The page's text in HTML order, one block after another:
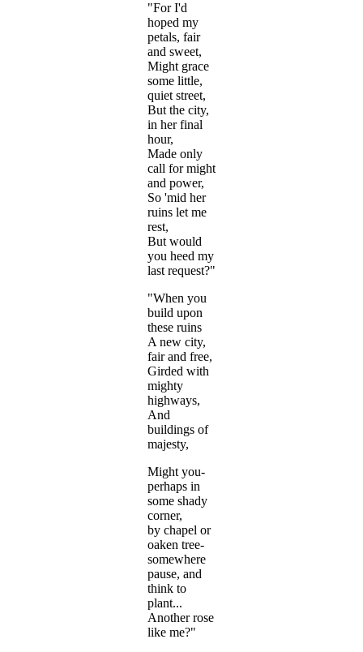
"For I'd
hoped my
petals, fair
and sweet,
Might grace
some little,
quiet street,
But the city,
in her final
hour,
Made only
call for might
and power,
So 'mid her
ruins let me
rest,
But would
you heed my
last request?"
"When you
build upon
these ruins
A new city,
fair and free,
Girded with
mighty
highways,
And
buildings of
majesty,
Might you-
perhaps in
some shady
corner,
by chapel or
oaken tree-
somewhere
pause, and
think to
plant...
Another rose
like me?"